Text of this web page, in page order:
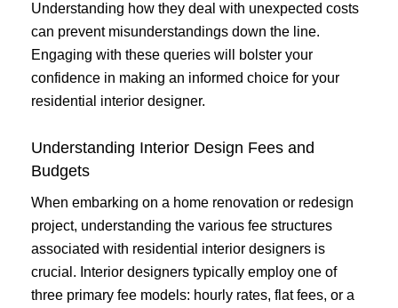
Understanding how they deal with unexpected costs
can prevent misunderstandings down the line.
Engaging with these queries will bolster your
confidence in making an informed choice for your
residential interior designer.
Understanding Interior Design Fees and
Budgets
When embarking on a home renovation or redesign
project, understanding the various fee structures
associated with residential interior designers is
crucial. Interior designers typically employ one of
three primary fee models: hourly rates, flat fees, or a